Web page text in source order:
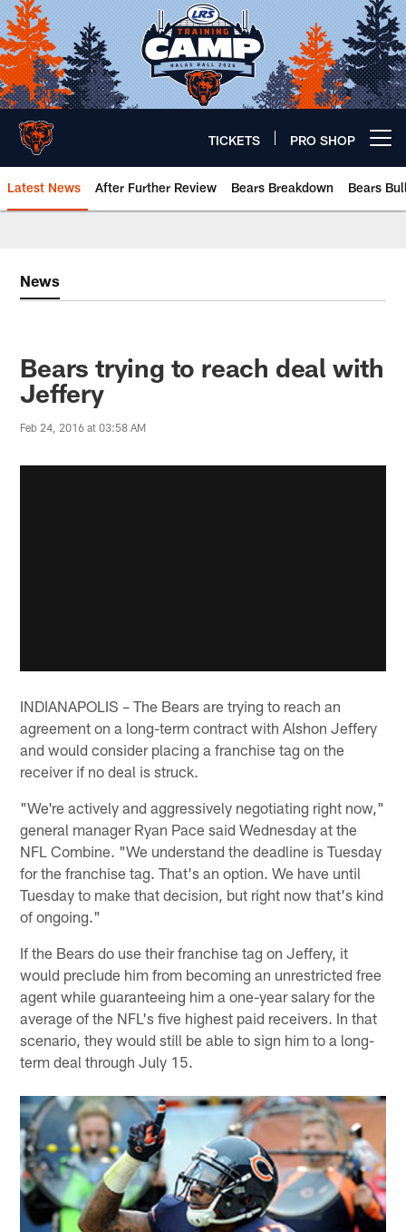
Skip
to
main
content
TICKETS PRO SHOP
Latest News After Further Review Bears Breakdown Bears
News
Bears trying to reach deal with
Jeffery
Feb 24, 2016 at 03:58 AM
INDIANAPOLIS – The Bears are trying to reach an
agreement on a long-term contract with Alshon Jeffery
and would consider placing a franchise tag on the
receiver if no deal is struck.
"We're actively and aggressively negotiating right now,"
general manager Ryan Pace said Wednesday at the
NFL Combine. "We understand the deadline is Tuesday
for the franchise tag. That's an option. We have until
Tuesday to make that decision, but right now that's kind
of ongoing."
If the Bears do use their franchise tag on Jeffery, it
would preclude him from becoming an unrestricted free
agent while guaranteeing him a one-year salary for the
average of the NFL's five highest paid receivers. In that
scenario, they would still be able to sign him to a long-
term deal through July 15.